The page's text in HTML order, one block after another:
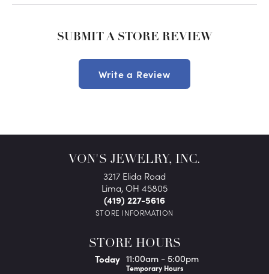
SUBMIT A STORE REVIEW
Write a Review
VON'S JEWELRY, INC.
3217 Elida Road
Lima, OH 45805
(419) 227-5616
STORE INFORMATION
STORE HOURS
Today(Thursday)
11:00am - 5:00pm
Temporary Hours